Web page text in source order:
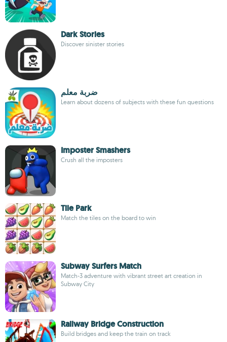
Dark Stories
Discover sinister stories
ضربة معلم
Learn about dozens of subjects with these fun questions
Imposter Smashers
Crush all the imposters
Tile Park
Match the tiles on the board to win
Subway Surfers Match
Match-3 adventure with vibrant street art creation in
Subway City
Railway Bridge Construction
Build bridges and keep the train on track